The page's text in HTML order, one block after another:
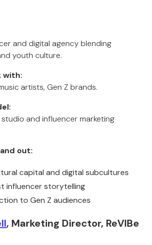
and digital agency blending
youth culture.
with:
artists, Gen Z brands.
and influencer marketing
out:
capital and digital subcultures
influencer storytelling
to Gen Z audiences
, Marketing Director, ReVIBe